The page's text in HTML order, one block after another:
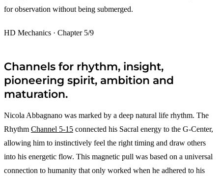
for observation without being submerged.
HD Mechanics · Chapter 5/9
Channels for rhythm, insight,
pioneering spirit, ambition and
maturation.
Nicola Abbagnano was marked by a deep natural life rhythm. The
Rhythm Channel 5-15 connected his Sacral energy to the G-Center,
allowing him to instinctively feel the right timing and draw others
into his energetic flow. This magnetic pull was based on a universal
connection to humanity that only worked when he adhered to his